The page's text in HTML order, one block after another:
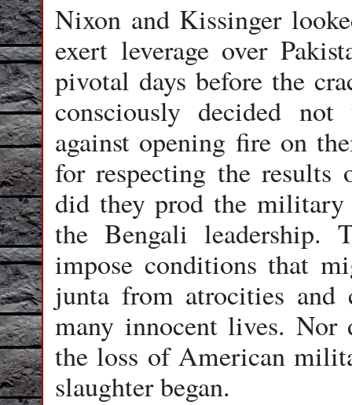
Nixon and Kissinger
exert leverage over
pivotal days before the
consciously decided
against opening fire on
for respecting the results
did they prod the
the Bengali
impose conditions that
junta from atrocities and
many innocent lives. Nor
the loss of American
slaughter began.